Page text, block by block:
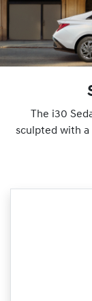
The i30
sculpted with